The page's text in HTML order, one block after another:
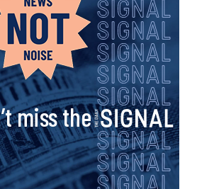
miss the